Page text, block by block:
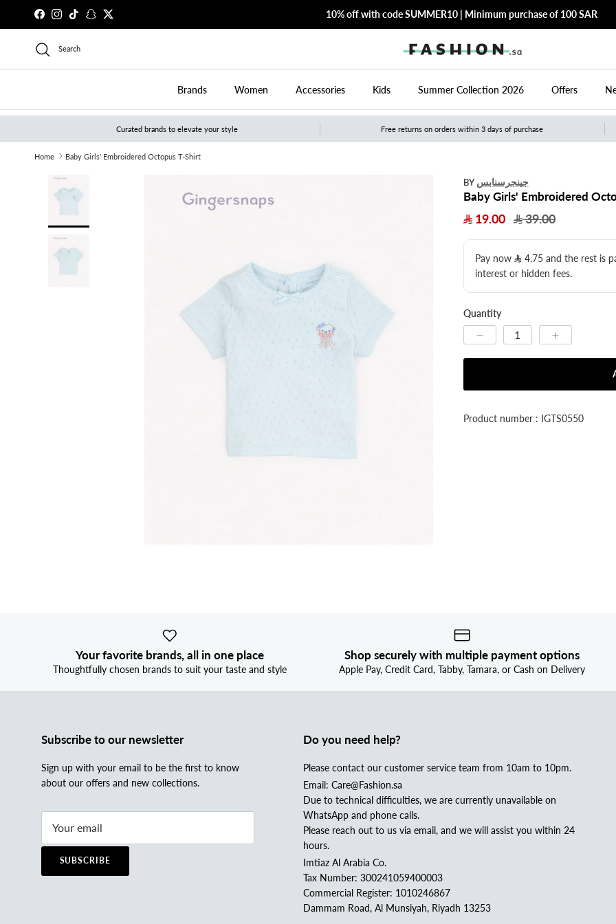
Skip to content
FacebookInstagram
TikTokSnapchatTwitter 10% off with code SUMMER10 | Minimum purchase of 100 SAR
Search
Brands Women Accessories Kids Summer Collection 2026 Offers
Curated brands to elevate your style Free returns on orders within 3 days of purchase
Home Baby Girls' Embroidered Octopus T-Shirt
BY جينجرسنابس
Baby Girls' Embroidered
19.00
39.00
Pay now 4.75 and the rest is
interest or hidden fees.
Quantity
Product number : IGTS0550
Your favorite brands, all in one place
Thoughtfully chosen brands to suit your taste and style
Shop securely with multiple payment options
Apple Pay, Credit Card, Tabby, Tamara, or Cash on Delivery
Subscribe to our newsletter
Sign up with your email to be the first to know
about our offers and new collections.
SUBSCRIBE
Do you need help?
Please contact our customer service team from 10am to 10pm.
Email: Care@Fashion.sa
Due to technical difficulties, we are currently unavailable on
WhatsApp and phone calls.
Please reach out to us via email, and we will assist you within 24
hours.
Imtiaz Al Arabia Co.
Tax Number: 300241059400003
Commercial Register: 1010246867
Dammam Road, Al Munsiyah, Riyadh 13253